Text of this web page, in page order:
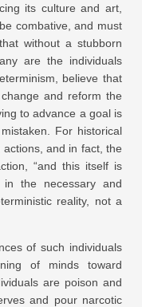
its culture and art,
combative, and must
without a stubborn
are the individuals
believe that
and reform the
to advance a goal is
For historical
and in fact, the
“and this itself is
the necessary and
reality, not a
of such individuals
of minds toward
are poison and
and pour narcotic